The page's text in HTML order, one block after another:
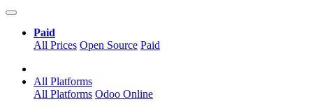
Paid
All Prices Open Source Paid
All Platforms
All Platforms Odoo Online